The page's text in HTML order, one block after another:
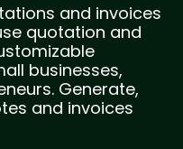
and invoices
quotation and
businesses,
Generate,
and invoices